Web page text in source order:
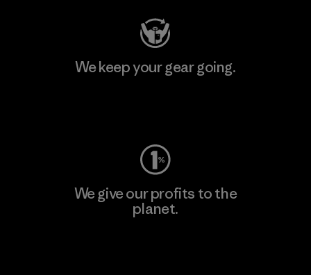
We keep your gear going.
We give our profits to the
planet.